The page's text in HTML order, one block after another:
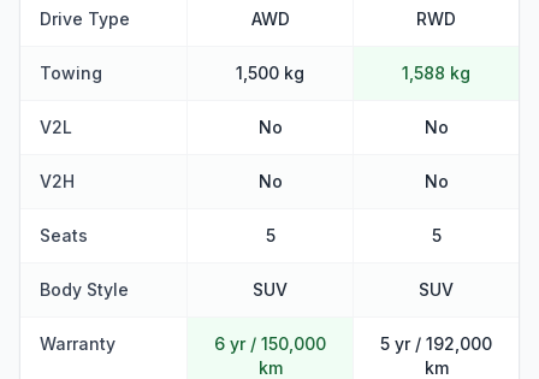
Drive Type AWD RWD
Towing 1,500 kg 1,588 kg
V2L No No
V2H No No
Seats 5 5
Body Style SUV SUV
Warranty
6 yr / 150,000
km
5 yr / 192,000
km